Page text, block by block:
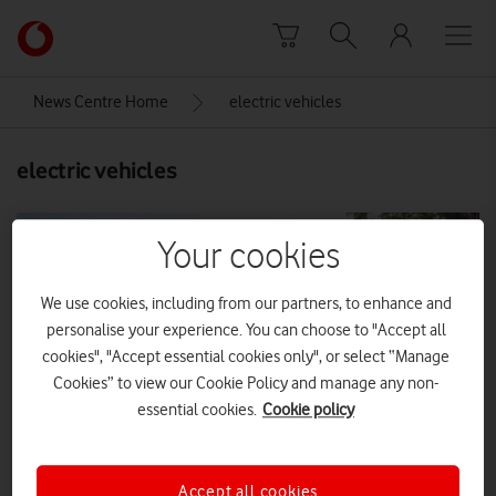
Link
back
Vodafone
News Centre Home electric vehicles
electric vehicles
Your cookies
We use cookies, including from our partners, to enhance and
personalise your experience. You can choose to "Accept all
cookies", "Accept essential cookies only", or select “Manage
Cookies” to view our Cookie Policy and manage any non-
essential cookies. Cookie policy